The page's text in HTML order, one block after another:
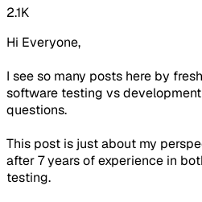
2.1K
Hi Everyone,
I see so many posts here by
software testing vs
questions.
This post is just about my
after 7 years of experience in
testing.